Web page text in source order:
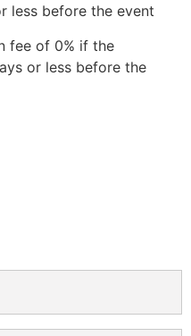
less before the event
fee of 0% if the
or less before the